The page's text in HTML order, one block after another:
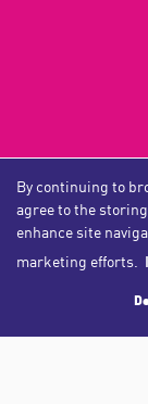
By continuing to
agree to the
enhance site
marketing efforts.
NGU Homelettings Limited